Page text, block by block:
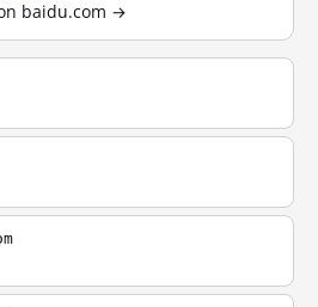
baidu.com →